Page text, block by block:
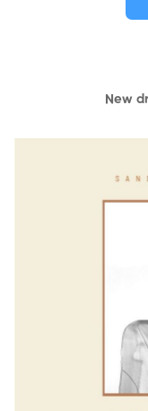
New